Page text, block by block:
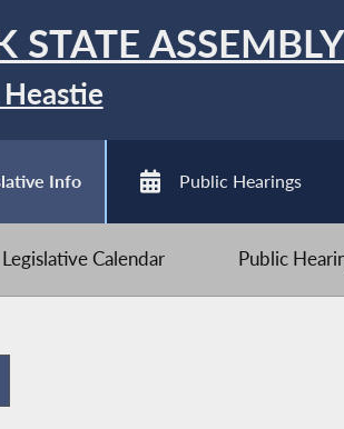
STATE ASSEMBLY
Heastie
Info Public Hearings
Legislative Calendar Public